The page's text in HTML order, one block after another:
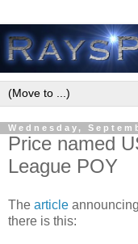
Wednesday,
Price named
League POY
The article
there is this: